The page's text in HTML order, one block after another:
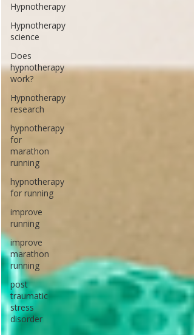
Hypnotherapy
Hypnotherapy
science
Does
hypnotherapy
work?
Hypnotherapy
research
hypnotherapy
for
marathon
running
hypnotherapy
for running
improve
running
improve
marathon
running
post
traumatic
stress
disorder